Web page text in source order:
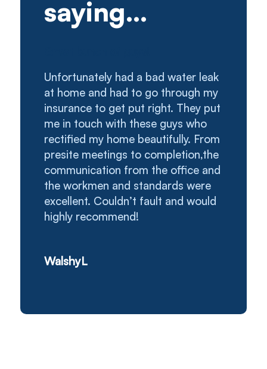
saying…
Unfortunately had a bad water leak
at home and had to go through my
insurance to get put right. They put
me in touch with these guys who
rectified my home beautifully. From
presite meetings to completion,the
communication from the office and
the workmen and standards were
excellent. Couldn’t fault and would
highly recommend!
WalshyL